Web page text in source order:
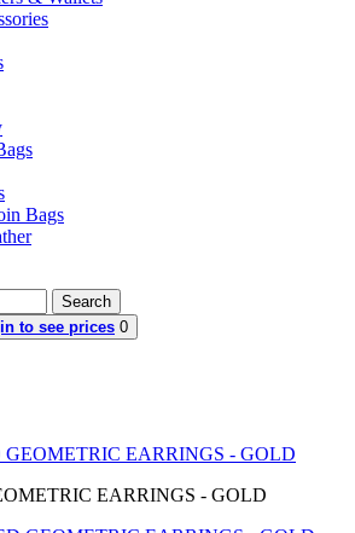
Bags
Search
to see prices 0
EARRINGS - GOLD